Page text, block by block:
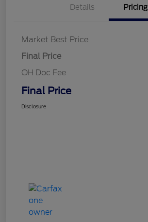
Details Pricing
Market Best Price
Final Price
OH Doc Fee
Final Price
Disclosure